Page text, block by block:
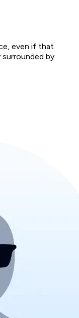
even if that
by